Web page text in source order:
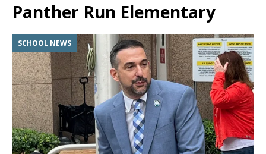
Panther Run Elementary
SCHOOL NEWS